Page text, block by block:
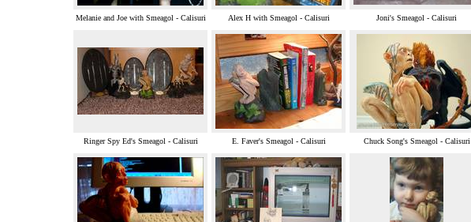
Melanie and Joe with Smeagol - Calisuri Alex H with Smeagol - Calisuri Joni's Smeagol - Calisuri
Ringer Spy Ed's Smeagol - Calisuri E. Faver's Smeagol - Calisuri Chuck Song's Smeagol - Calisuri